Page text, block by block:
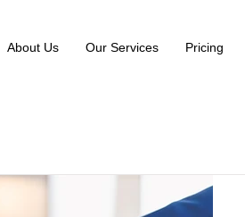
About Us Our Services Pricing